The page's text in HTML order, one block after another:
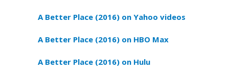
A Better Place (2016) on Yahoo videos
A Better Place (2016) on HBO Max
A Better Place (2016) on Hulu